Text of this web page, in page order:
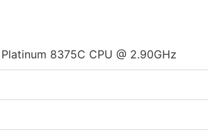
8375C CPU @ 2.90GHz